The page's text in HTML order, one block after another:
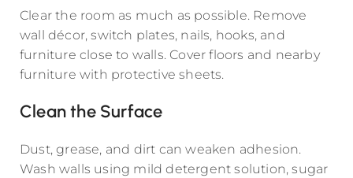
Clear the room as much as possible. Remove
wall décor, switch plates, nails, hooks, and
furniture close to walls. Cover floors and nearby
furniture with protective sheets.
Clean the Surface
Dust, grease, and dirt can weaken adhesion.
Wash walls using mild detergent solution, sugar